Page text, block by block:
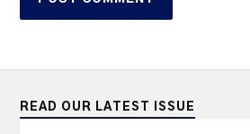
READ OUR LATEST ISSUE